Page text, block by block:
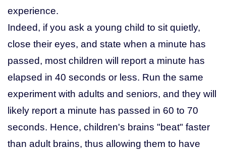
experience.
Indeed, if you ask a young child to sit quietly,
close their eyes, and state when a minute has
passed, most children will report a minute has
elapsed in 40 seconds or less. Run the same
experiment with adults and seniors, and they will
likely report a minute has passed in 60 to 70
seconds. Hence, children's brains "beat" faster
than adult brains, thus allowing them to have